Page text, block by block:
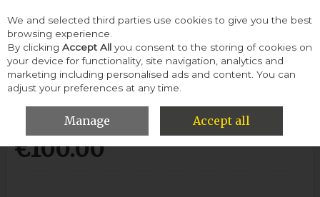
Skip to content
Menu Account Search Cart
Emis S6047 Heel Shoe-Beige
€100.00
We and selected third parties use cookies to give you the best
browsing experience.
By clicking Accept All you consent to the storing of cookies on
your device for functionality, site navigation, analytics and
marketing including personalised ads and content. You can
adjust your preferences at any time.
Manage Accept all